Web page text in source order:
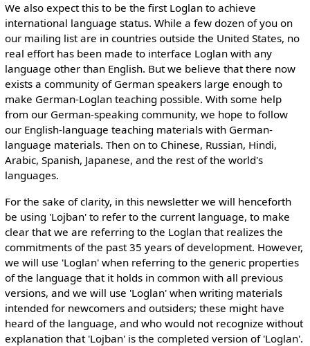
We also expect this to be the first Loglan to achieve
international language status. While a few dozen of you on
our mailing list are in countries outside the United States, no
real effort has been made to interface Loglan with any
language other than English. But we believe that there now
exists a community of German speakers large enough to
make German-Loglan teaching possible. With some help
from our German-speaking community, we hope to follow
our English-language teaching materials with German-
language materials. Then on to Chinese, Russian, Hindi,
Arabic, Spanish, Japanese, and the rest of the world's
languages.
For the sake of clarity, in this newsletter we will henceforth
be using 'Lojban' to refer to the current language, to make
clear that we are referring to the Loglan that realizes the
commitments of the past 35 years of development. However,
we will use 'Loglan' when referring to the generic properties
of the language that it holds in common with all previous
versions, and we will use 'Loglan' when writing materials
intended for newcomers and outsiders; these might have
heard of the language, and who would not recognize without
explanation that 'Lojban' is the completed version of 'Loglan'.